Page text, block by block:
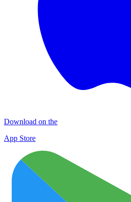
Download on the
App Store